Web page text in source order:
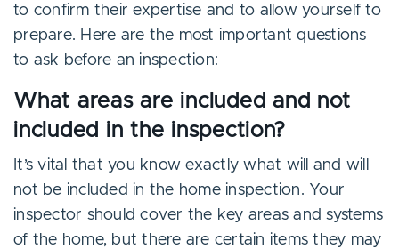
to confirm their expertise and to allow yourself to
prepare. Here are the most important questions
to ask before an inspection:
What areas are included and not
included in the inspection?
It’s vital that you know exactly what will and will
not be included in the home inspection. Your
inspector should cover the key areas and systems
of the home, but there are certain items they may